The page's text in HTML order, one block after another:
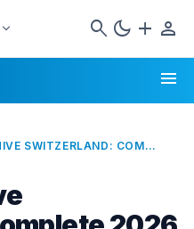
search dark_mode add person
menu
INTERNET ARCHIVE SWITZERLAND: COMPLETE 2026 GUIDE